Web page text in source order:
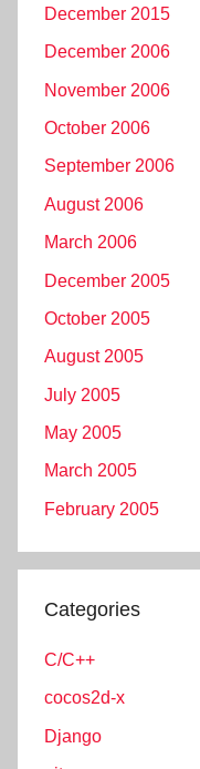
December 2015
December 2006
November 2006
October 2006
September 2006
August 2006
March 2006
December 2005
October 2005
August 2005
July 2005
May 2005
March 2005
February 2005
Categories
C/C++
cocos2d-x
Django